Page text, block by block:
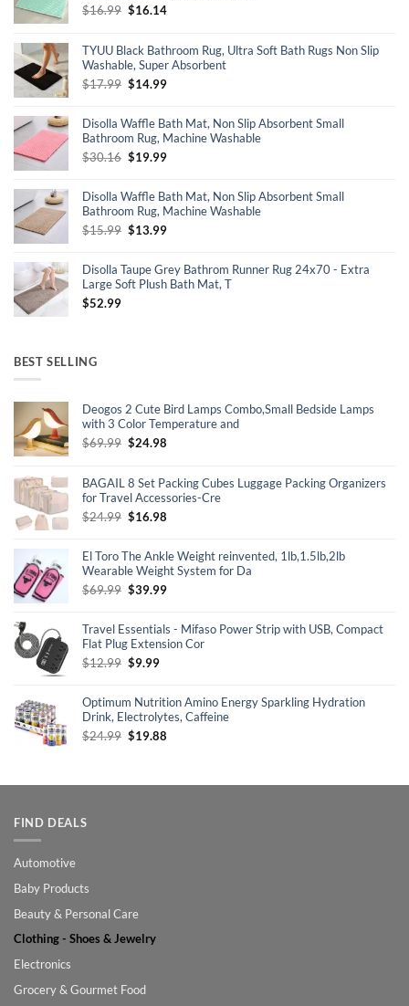
$16.99 Original
$16.99.
$16.14Current
$16.14.
TYUU Black Bathroom Rug, Ultra Soft Bath Rugs Non Slip
Washable, Super Absorbent
$17.99 Original
$17.99.
$14.99Current
$14.99.
Disolla Waffle Bath Mat, Non Slip Absorbent Small
Bathroom Rug, Machine Washable
$30.16 Original
$30.16.
$19.99Current
$19.99.
Disolla Waffle Bath Mat, Non Slip Absorbent Small
Bathroom Rug, Machine Washable
$15.99 Original
$15.99.
$13.99Current
$13.99.
Disolla Taupe Grey Bathrom Runner Rug 24x70 - Extra
Large Soft Plush Bath Mat, T
$52.99
BEST SELLING
Deogos 2 Cute Bird Lamps Combo,Small Bedside Lamps
with 3 Color Temperature and
$69.99 Original
$69.99.
$24.98Current
$24.98.
BAGAIL 8 Set Packing Cubes Luggage Packing Organizers
for Travel Accessories-Cre
$24.99 Original
$24.99.
$16.98Current
$16.98.
El Toro The Ankle Weight reinvented, 1lb,1.5lb,2lb
Wearable Weight System for Da
$69.99 Original
$69.99.
$39.99Current
$39.99.
Travel Essentials - Mifaso Power Strip with USB, Compact
Flat Plug Extension Cor
$12.99 Original
$12.99.
$9.99Current
$9.99.
Optimum Nutrition Amino Energy Sparkling Hydration
Drink, Electrolytes, Caffeine
$24.99 Original
$19.88Current
FIND DEALS
Automotive
Baby Products
Beauty & Personal Care
Clothing - Shoes & Jewelry
Electronics
Grocery & Gourmet Food